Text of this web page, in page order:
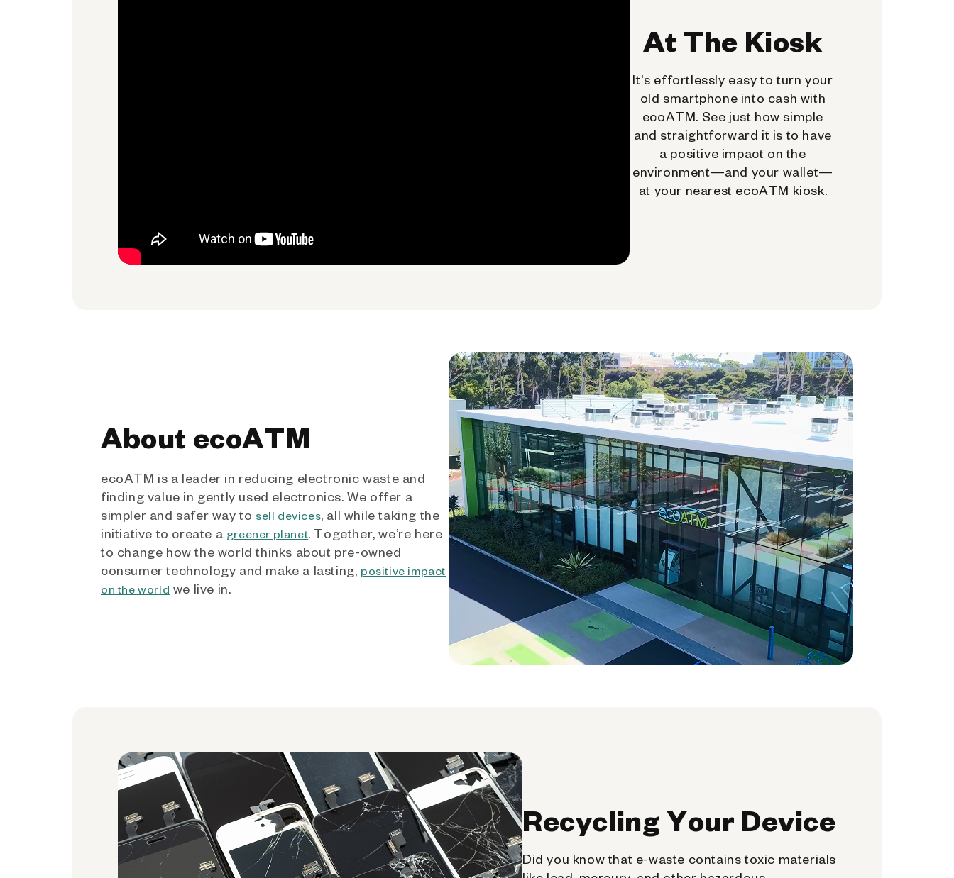
At The Kiosk
It's effortlessly easy to turn your
old smartphone into cash with
ecoATM. See just how simple
and straightforward it is to have
a positive impact on the
environment—and your wallet—
at your nearest ecoATM kiosk.
About ecoATM
ecoATM is a leader in reducing electronic waste and
finding value in gently used electronics. We offer a
simpler and safer way to sell devices, all while taking the
initiative to create a greener planet. Together, we’re here
to change how the world thinks about pre-owned
consumer technology and make a lasting, positive impact
on the world we live in.
Recycling Your Device
Did you know that e-waste contains toxic materials